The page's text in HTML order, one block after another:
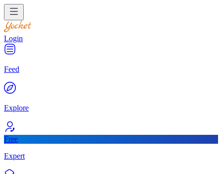
Login
Feed
Explore
Free
Expert